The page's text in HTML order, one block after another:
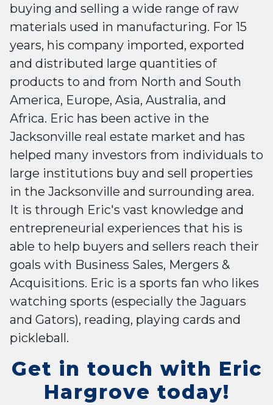
buying and selling a wide range of raw
materials used in manufacturing. For 15
years, his company imported, exported
and distributed large quantities of
products to and from North and South
America, Europe, Asia, Australia, and
Africa. Eric has been active in the
Jacksonville real estate market and has
helped many investors from individuals to
large institutions buy and sell properties
in the Jacksonville and surrounding area.
It is through Eric's vast knowledge and
entrepreneurial experiences that his is
able to help buyers and sellers reach their
goals with Business Sales, Mergers &
Acquisitions. Eric is a sports fan who likes
watching sports (especially the Jaguars
and Gators), reading, playing cards and
pickleball.
Get in touch with Eric
Hargrove today!